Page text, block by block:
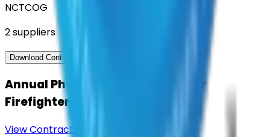
NCTCOG
2suppliers
Download Contract Docs
Annual Physical Assessments for
Firefighters
View Contract